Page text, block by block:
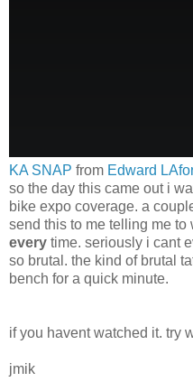
KA SNAP from Edward
so the day this came out i
bike expo coverage. a
send this to me telling me
every time. seriously i cant
so brutal. the kind of brutal
bench for a quick minute.
if you havent watched it. try
jmik